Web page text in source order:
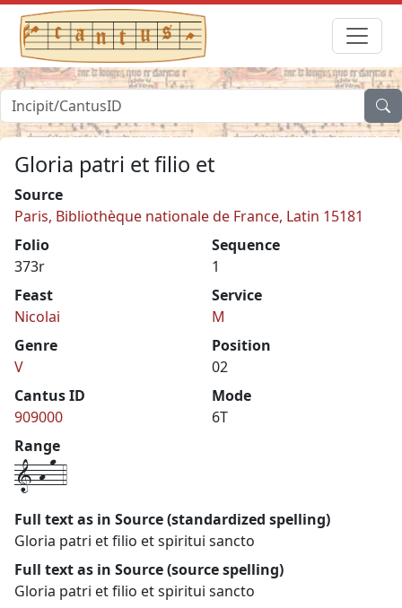
Gloria patri et filio et
Source
Paris, Bibliothèque nationale de France, Latin 15181
Folio
373r
Sequence
1
Feast
Nicolai
Service
M
Genre
V
Position
02
Cantus ID
909000
Mode
6T
Range
1-h-o-4
Full text as in Source (standardized spelling)
Gloria patri et filio et spiritui sancto
Full text as in Source (source spelling)
Gloria patri et filio et spiritui sancto